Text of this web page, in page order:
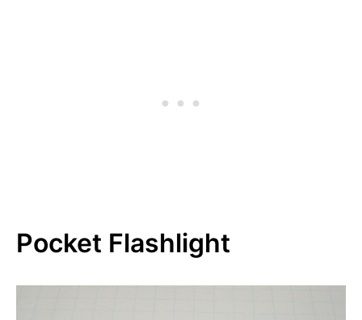
Pocket Flashlight